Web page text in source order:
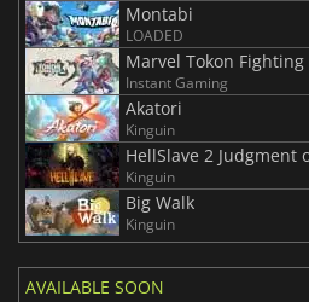
Montabi
LOADED
Marvel Tokon Fighting
Instant Gaming
Akatori
Kinguin
HellSlave 2 Judgment
Kinguin
Big Walk
Kinguin
AVAILABLE SOON